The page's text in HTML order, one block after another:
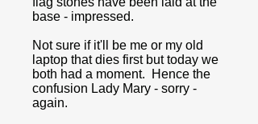
base - impressed.
Not sure if it'll be me or my old
laptop that dies first but today we
both had a moment. Hence the
confusion Lady Mary - sorry -
again.